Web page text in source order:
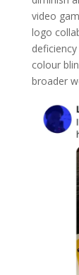
video
logo
colour
broader